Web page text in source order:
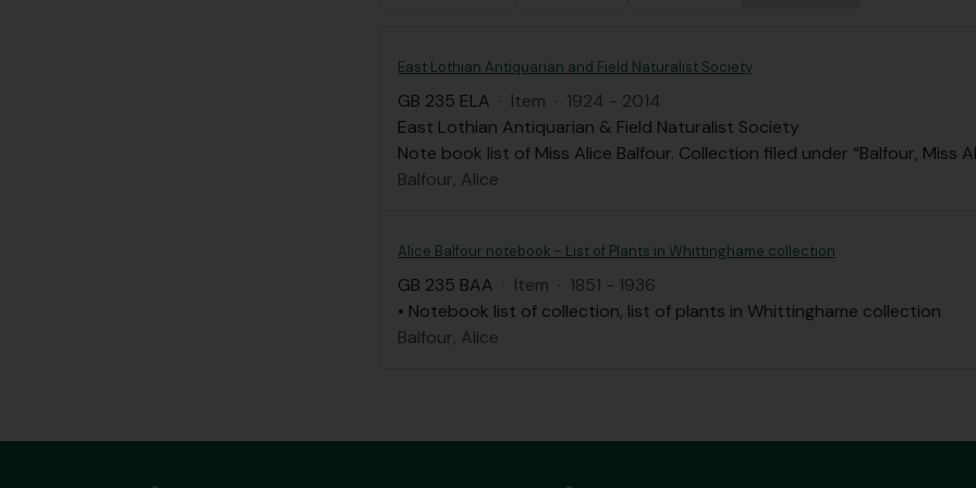
East Lothian Antiquarian and Field Naturalist Society
GB 235 ELA · Item · 1924 - 2014
East Lothian Antiquarian & Field Naturalist Society
Note book list of Miss Alice Balfour. Collection filed under “Balfour, Miss
Balfour, Alice
Alice Balfour notebook - List of Plants in Whittinghame collection
GB 235 BAA · Item · 1851 - 1936
• Notebook list of collection, list of plants in Whittinghame collection
Balfour, Alice